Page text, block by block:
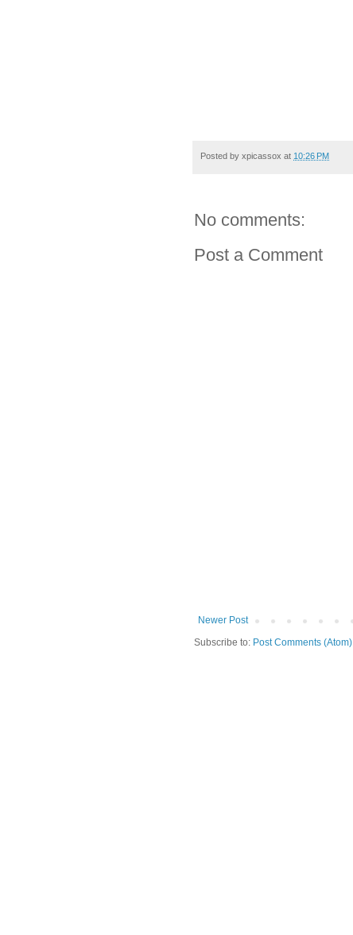
Posted by xpicassox at 10:26 PM
No comments:
Post a Comment
Newer Post
Subscribe to: Post Comments (Atom)